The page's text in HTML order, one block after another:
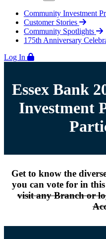
Community Investment
Customer Stories
Community Spotlights
175th Anniversary
Log In
Essex Bank
Investment
Get to know the
you can vote for in
visit any Branch or